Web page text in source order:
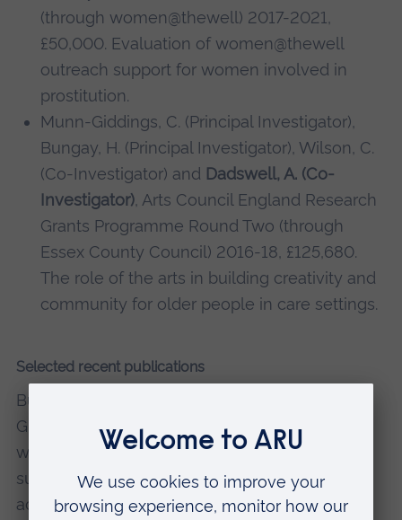
(through women@thewell) 2017-2021,
£50,000. Evaluation of women@thewell
outreach support for women involved in
prostitution.
Munn-Giddings, C. (Principal Investigator),
Bungay, H. (Principal Investigator), Wilson, C.
(Co-Investigator) and Dadswell, A. (Co-
Investigator), Arts Council England Research
Grants Programme Round Two (through
Essex County Council) 2016-18, £125,680.
The role of the arts in building creativity and
community for older people in care settings.
Selected recent publications
Bungay, H., Wilson, C.,
Giddings, C. (2021) 'The role of collaborative
working between the arts and care sectors in
successfully delivering participatory arts
activities for older people in residential care